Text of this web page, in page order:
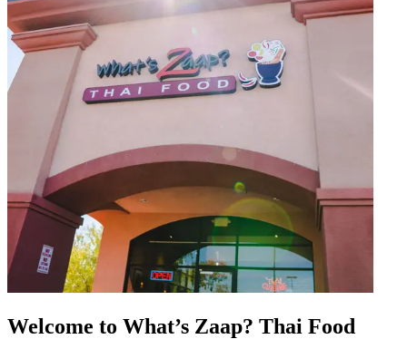
Welcome to What’s Zaap? Thai Food